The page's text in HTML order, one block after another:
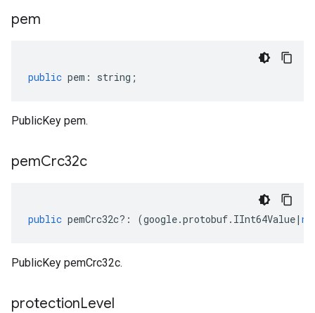
pem
public pem : string ;
PublicKey pem.
pemCrc32c
public pemCrc32c?: (google.protobuf. IInt64Value|
PublicKey pemCrc32c.
protectionLevel